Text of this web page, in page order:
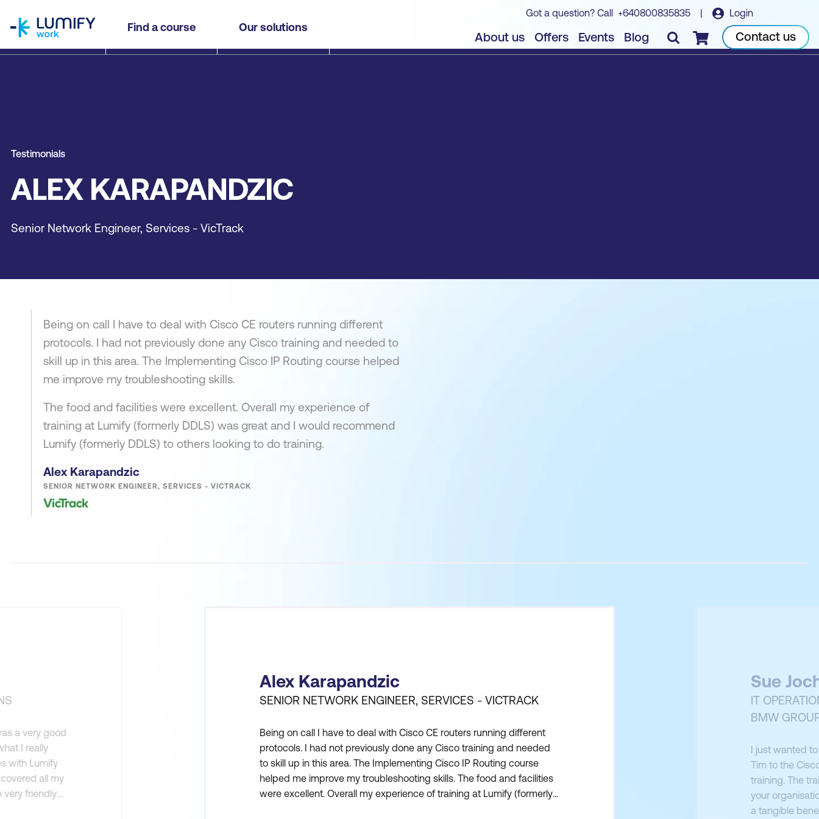
Find a course Our solutions
Got a question? Call +640800835835 | Login
About us Offers Events Blog Checkout Contact us
Testimonials
ALEX KARAPANDZIC
Senior Network Engineer, Services - VicTrack
Being on call I have to deal with Cisco CE routers running different
protocols. I had not previously done any Cisco training and needed to
skill up in this area. The Implementing Cisco IP Routing course helped
me improve my troubleshooting skills.
The food and facilities were excellent. Overall my experience of
training at Lumify (formerly DDLS) was great and I would recommend
Lumify (formerly DDLS) to others looking to do training.
Alex Karapandzic
SENIOR NETWORK ENGINEER, SERVICES - VICTRACK
a very good
I really
with Lumify
all my
very friendly
Alex Karapandzic
SENIOR NETWORK ENGINEER, SERVICES - VICTRACK
Being on call I have to deal with Cisco CE routers running different
protocols. I had not previously done any Cisco training and needed
to skill up in this area. The Implementing Cisco IP Routing course
helped me improve my troubleshooting skills. The food and facilities
were excellent. Overall my experience of training at Lumify (formerly
Sue
IT
BMW
I just wanted
Tim to the
training. The
your
a tangible